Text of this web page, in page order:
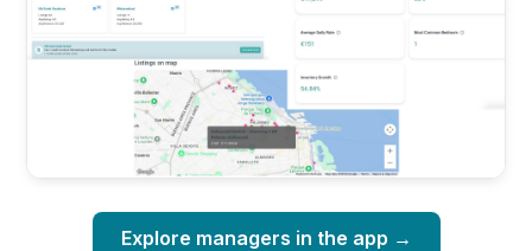
Explore managers in the app →